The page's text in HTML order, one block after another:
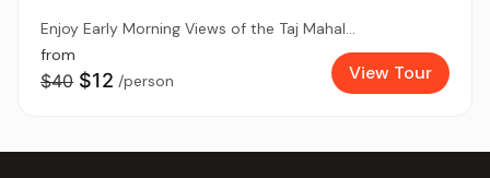
Enjoy Early Morning Views of the Taj Mahal...
from
$40 $12 /person View Tour